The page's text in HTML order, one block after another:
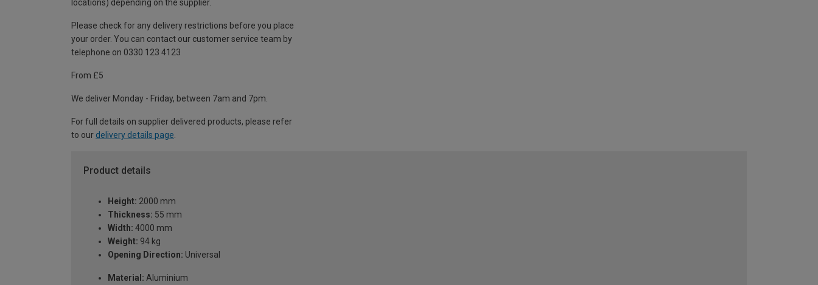
locations) depending on the supplier.
Please check for any delivery restrictions before you place
your order. You can contact our customer service team by
telephone on 0330 123 4123
From £5
We deliver Monday - Friday, between 7am and 7pm.
For full details on supplier delivered products, please refer
to our delivery details page
Product details
Height: 2000 mm
Thickness: 55 mm
Width: 4000 mm
Weight: 94 kg
Opening Direction: Universal
Material: Aluminium